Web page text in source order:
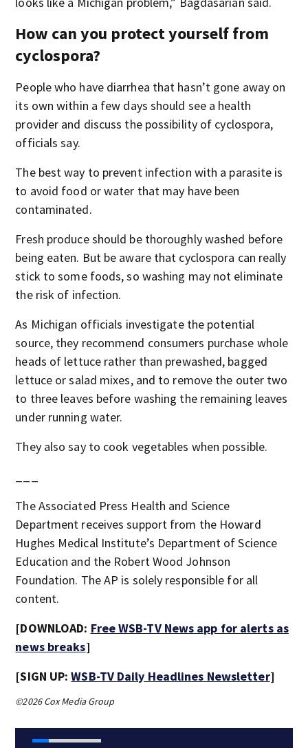
How can you protect yourself from
cyclospora?
People who have diarrhea that hasn’t gone away on
its own within a few days should see a health
provider and discuss the possibility of cyclospora,
officials say.
The best way to prevent infection with a parasite is
to avoid food or water that may have been
contaminated.
Fresh produce should be thoroughly washed before
being eaten. But be aware that cyclospora can really
stick to some foods, so washing may not eliminate
the risk of infection.
As Michigan officials investigate the potential
source, they recommend consumers purchase whole
heads of lettuce rather than prewashed, bagged
lettuce or salad mixes, and to remove the outer two
to three leaves before washing the remaining leaves
under running water.
They also say to cook vegetables when possible.
The Associated Press Health and Science
Department receives support from the Howard
Hughes Medical Institute’s Department of Science
Education and the Robert Wood Johnson
Foundation. The AP is solely responsible for all
content.
[DOWNLOAD: Free WSB-TV News app for alerts as
news breaks]
[SIGN UP:WSB-TV Daily Headlines Newsletter]
©2026 Cox Media Group